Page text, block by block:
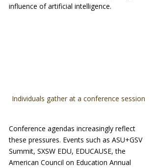
influence of artificial intelligence.
Individuals gather at a conference session
Conference agendas increasingly reflect
these pressures. Events such as ASU+GSV
Summit, SXSW EDU, EDUCAUSE, the
American Council on Education Annual